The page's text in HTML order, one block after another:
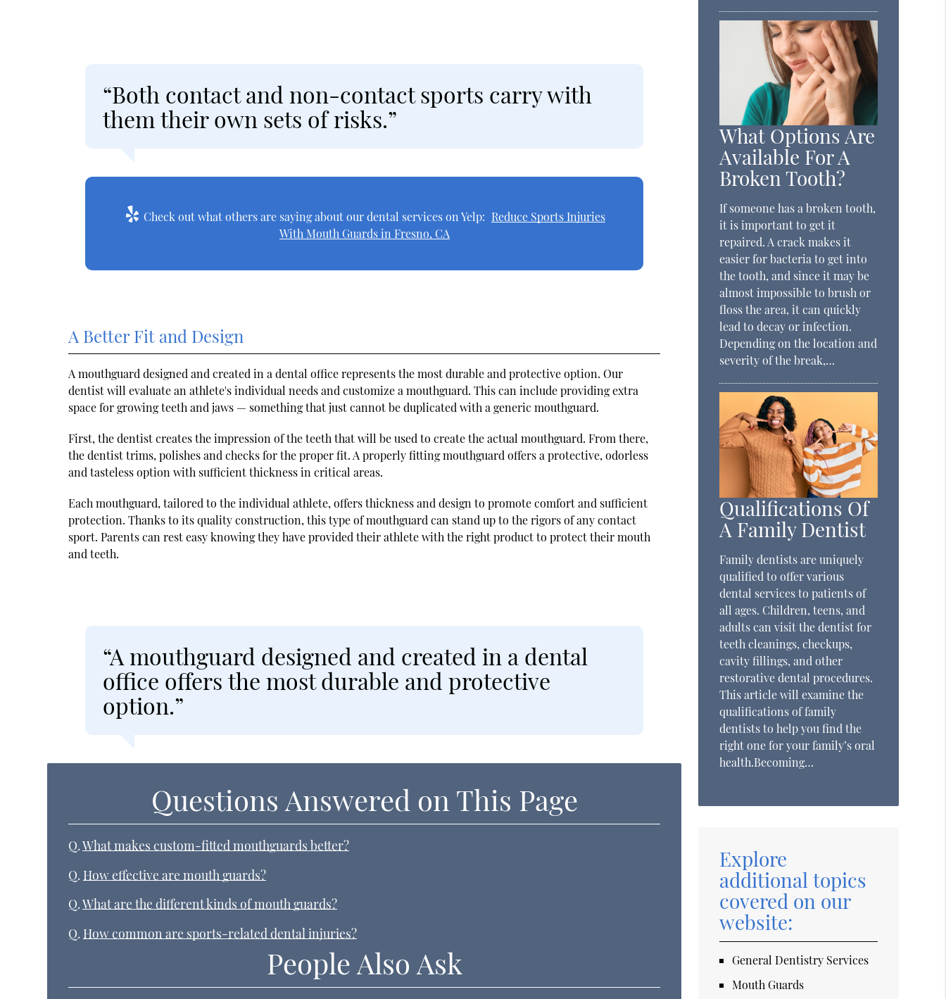
“Both contact and non-contact sports carry with
them their own sets of risks.”
Check out what others are saying about our dental services on Yelp: Reduce Sports Injuries
With Mouth Guards in Fresno, CA
A Better Fit and Design
A mouthguard designed and created in a dental office represents the most durable and protective option. Our
dentist will evaluate an athlete's individual needs and customize a mouthguard. This can include providing extra
space for growing teeth and jaws — something that just cannot be duplicated with a generic mouthguard.
First, the dentist creates the impression of the teeth that will be used to create the actual mouthguard. From there,
the dentist trims, polishes and checks for the proper fit. A properly fitting mouthguard offers a protective, odorless
and tasteless option with sufficient thickness in critical areas.
Each mouthguard, tailored to the individual athlete, offers thickness and design to promote comfort and sufficient
protection. Thanks to its quality construction, this type of mouthguard can stand up to the rigors of any contact
sport. Parents can rest easy knowing they have provided their athlete with the right product to protect their mouth
and teeth.
“A mouthguard designed and created in a dental
office offers the most durable and protective
option.”
Questions Answered on This Page
Q.What makes custom-fitted mouthguards better?
Q. How effective are mouth guards?
Q.What are the different kinds of mouth guards?
Q. How common are sports-related dental injuries?
People Also Ask
What Options Are
Available For A
Broken Tooth?
If someone has a broken tooth,
it is important to get it
repaired. A crack makes it
easier for bacteria to get into
the tooth, and since it may be
almost impossible to brush or
floss the area, it can quickly
lead to decay or infection.
Depending on the location and
severity of the break,…
Qualifications Of
A Family Dentist
Family dentists are uniquely
qualified to offer various
dental services to patients of
all ages. Children, teens, and
adults can visit the dentist for
teeth cleanings, checkups,
cavity fillings, and other
restorative dental procedures.
This article will examine the
qualifications of family
dentists to help you find the
right one for your family’s oral
health.Becoming…
Explore
additional topics
covered on our
website:
General Dentistry Services
Mouth Guards